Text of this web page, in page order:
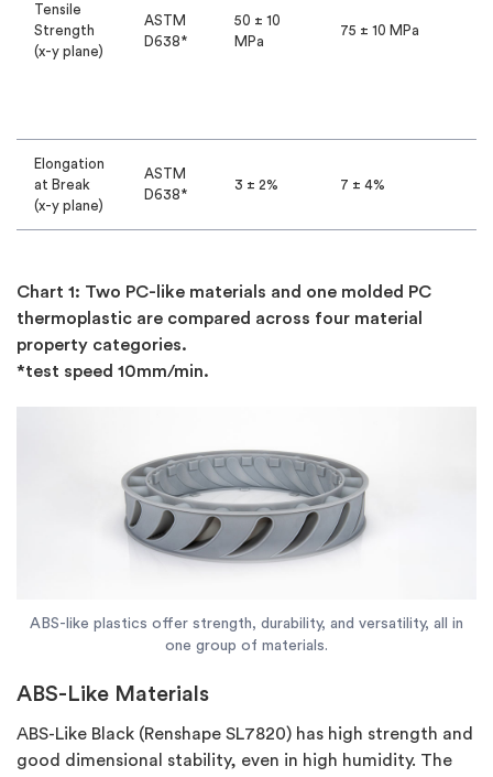
Tensile
Strength
(x-y plane)
ASTM
D638*
50 ± 10
MPa
75 ± 10 MPa
Elongation
at Break
(x-y plane)
ASTM
D638*
3 ± 2% 7 ± 4%
Chart 1: Two PC-like materials and one molded PC
thermoplastic are compared across four material
property categories.
*test speed 10mm/min.
ABS-like plastics offer strength, durability, and versatility, all in
one group of materials.
ABS-Like Materials
ABS-Like Black (Renshape SL7820) has high strength and
good dimensional stability, even in high humidity. The